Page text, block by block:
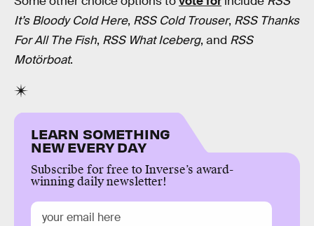
It’s Bloody Cold Here, RSS Cold Trouser, RSS Thanks
For All The Fish, RSS What Iceberg, and RSS
Motörboat.
LEARN SOMETHING
NEW EVERY DAY
Subscribe for free to Inverse’s award-
winning daily newsletter!